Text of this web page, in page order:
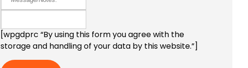
[wpgdprc “By using this form you agree with the
storage and handling of your data by this website.”]